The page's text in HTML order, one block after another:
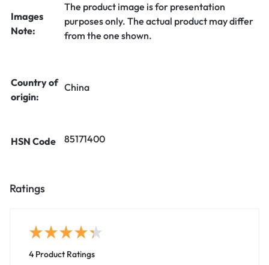
Images
Note:
The product image is for presentation
purposes only. The actual product may differ
from the one shown.
Country of
origin:
China
HSN Code 85171400
Ratings
4 Product Ratings